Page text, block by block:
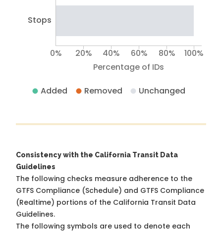
Stops
Percentage of IDs
0% 20% 40% 60% 80% 100%
Added Removed Unchanged
Consistency with the California Transit Data
Guidelines
The following checks measure adherence to the
GTFS Compliance (Schedule) and GTFS Compliance
(Realtime) portions of the California Transit Data
Guidelines.
The following symbols are used to denote each